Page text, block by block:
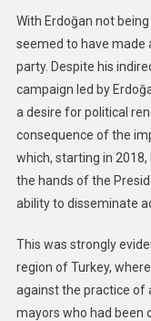
With Erdoğan not
seemed to have made
party. Despite his
campaign led by
a desire for political
consequence of the
which, starting in
the hands of the
ability to disseminate
This was strongly
region of Turkey,
against the practice of
mayors who had been